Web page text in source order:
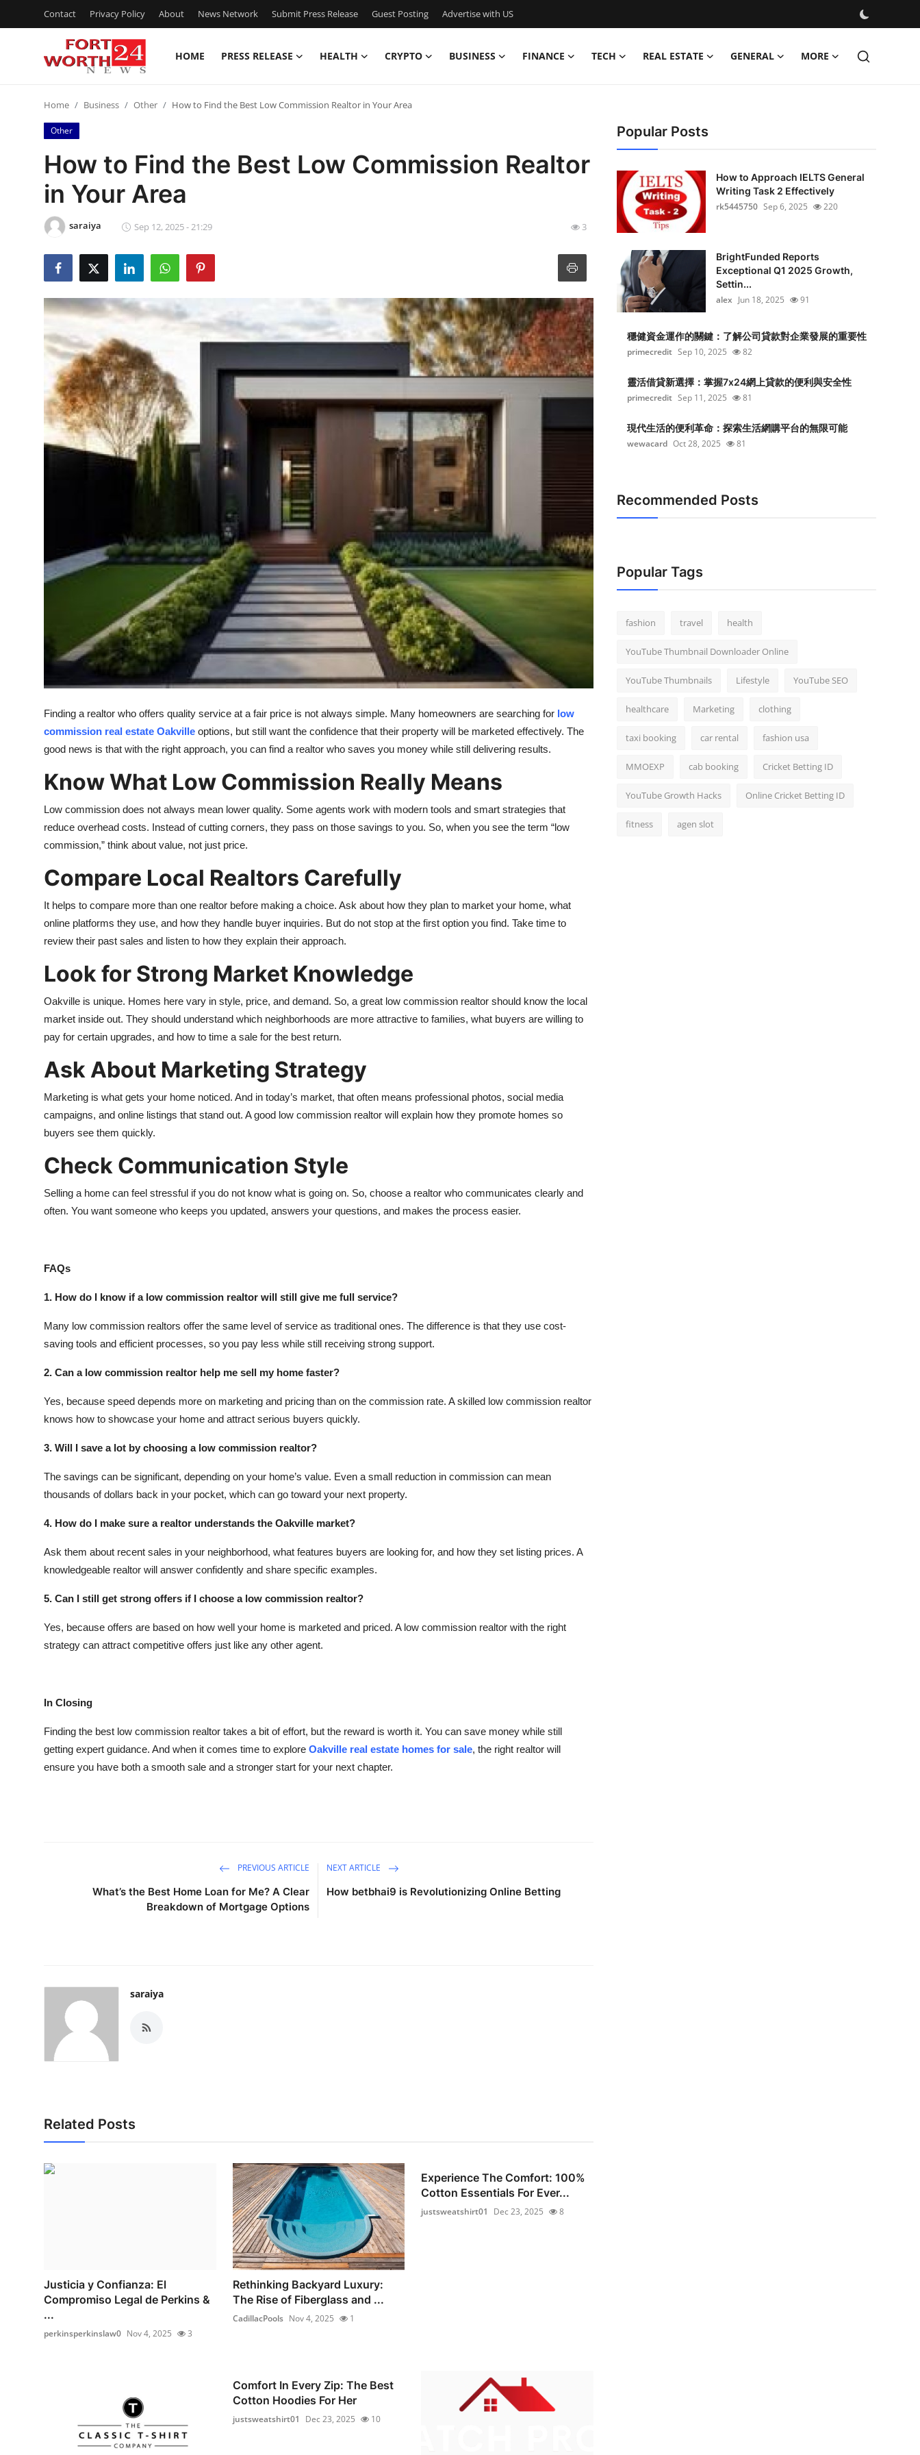
Contact Privacy Policy About News Network Submit Press Release Guest Posting Advertise with US
HOME PRESS RELEASE HEALTH CRYPTO BUSINESS FINANCE TECH REAL ESTATE GENERAL MORE
Contact
Press Release
Privacy Policy
News Network
Guest Posting
Advertise with US
Crypto
Real Estate
Support Number
Home Business Other How to Find the Best Low Commission Realtor in Your Area
Other
How to Find the Best Low Commission Realtor
in Your Area
saraiya Sep 12, 2025 - 21:29 3
Finding a realtor who offers quality service at a fair price is not always simple. Many homeowners are searching for low
commission real estate Oakville options, but still want the confidence that their property will be marketed effectively. The
good news is that with the right approach, you can find a realtor who saves you money while still delivering results.
Know What Low Commission Really Means
Low commission does not always mean lower quality. Some agents work with modern tools and smart strategies that
reduce overhead costs. Instead of cutting corners, they pass on those savings to you. So, when you see the term “low
commission,” think about value, not just price.
Compare Local Realtors Carefully
It helps to compare more than one realtor before making a choice. Ask about how they plan to market your home, what
online platforms they use, and how they handle buyer inquiries. But do not stop at the first option you find. Take time to
review their past sales and listen to how they explain their approach.
Look for Strong Market Knowledge
Oakville is unique. Homes here vary in style, price, and demand. So, a great low commission realtor should know the local
market inside out. They should understand which neighborhoods are more attractive to families, what buyers are willing to
pay for certain upgrades, and how to time a sale for the best return.
Ask About Marketing Strategy
Marketing is what gets your home noticed. And in today’s market, that often means professional photos, social media
campaigns, and online listings that stand out. A good low commission realtor will explain how they promote homes so
buyers see them quickly.
Check Communication Style
Selling a home can feel stressful if you do not know what is going on. So, choose a realtor who communicates clearly and
often. You want someone who keeps you updated, answers your questions, and makes the process easier.
FAQs
1. How do I know if a low commission realtor will still give me full service?
Many low commission realtors offer the same level of service as traditional ones. The difference is that they use cost-
saving tools and efficient processes, so you pay less while still receiving strong support.
2. Can a low commission realtor help me sell my home faster?
Yes, because speed depends more on marketing and pricing than on the commission rate. A skilled low commission realtor
knows how to showcase your home and attract serious buyers quickly.
3. Will I save a lot by choosing a low commission realtor?
The savings can be significant, depending on your home’s value. Even a small reduction in commission can mean
thousands of dollars back in your pocket, which can go toward your next property.
4. How do I make sure a realtor understands the Oakville market?
Ask them about recent sales in your neighborhood, what features buyers are looking for, and how they set listing prices. A
knowledgeable realtor will answer confidently and share specific examples.
5. Can I still get strong offers if I choose a low commission realtor?
Yes, because offers are based on how well your home is marketed and priced. A low commission realtor with the right
strategy can attract competitive offers just like any other agent.
In Closing
Finding the best low commission realtor takes a bit of effort, but the reward is worth it. You can save money while still
getting expert guidance. And when it comes time to explore Oakville real estate homes for sale, the right realtor will
ensure you have both a smooth sale and a stronger start for your next chapter.
PREVIOUS ARTICLE
What’s the Best Home Loan for Me? A Clear
Breakdown of Mortgage Options
NEXT ARTICLE
How betbhai9 is Revolutionizing Online Betting
saraiya
Related Posts
Justicia y Confianza: El
Compromiso Legal de Perkins &
...
perkinsperkinslaw0 Nov 4, 2025 3
Rethinking Backyard Luxury:
The Rise of Fiberglass and ...
CadillacPools Nov 4, 2025 1
Experience The Comfort: 100%
Cotton Essentials For Ever...
justsweatshirt01 Dec 23, 2025 8
Comfort In Every Zip: The Best
Cotton Hoodies For Her
justsweatshirt01 Dec 23, 2025 10
Popular Posts
How to Approach IELTS General
Writing Task 2 Effectively
rk5445750 Sep 6, 2025 220
BrightFunded Reports
Exceptional Q1 2025 Growth,
Settin...
alex Jun 18, 2025 91
穩健資金運作的關鍵：了解公司貸款對企業發展的重要性
primecredit Sep 10, 2025 82
靈活借貸新選擇：掌握7x24網上貸款的便利與安全性
primecredit Sep 11, 2025 81
現代生活的便利革命：探索生活網購平台的無限可能
wewacard Oct 28, 2025 81
Recommended Posts
Popular Tags
fashion travel health
YouTube Thumbnail Downloader Online
YouTube Thumbnails Lifestyle YouTube SEO
healthcare Marketing clothing
taxi booking car rental fashion usa
MMOEXP cab booking Cricket Betting ID
YouTube Growth Hacks Online Cricket Betting ID
fitness agen slot